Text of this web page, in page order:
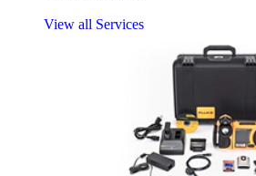
View all Services